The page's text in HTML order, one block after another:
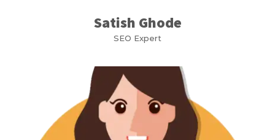
Satish Ghode
SEO Expert